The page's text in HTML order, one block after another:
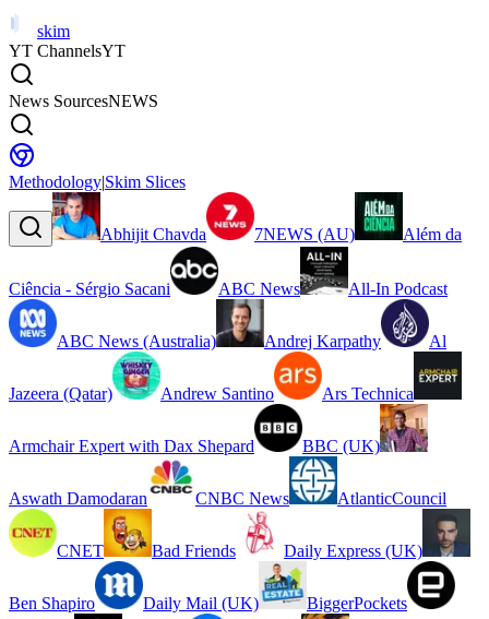
skim
YT ChannelsYT
News SourcesNEWS
Methodology|Skim Slices
Abhijit Chavda 7NEWS (AU) Além da
Ciência - Sérgio Sacani ABC News All-In Podcast
ABC News (Australia) Andrej Karpathy Al
Jazeera (Qatar) Andrew Santino Ars Technica
Armchair Expert with Dax Shepard BBC (UK)
Aswath Damodaran CNBC News AtlanticCouncil
CNET Bad Friends Daily Express (UK)
Ben Shapiro Daily Mail (UK) BiggerPockets